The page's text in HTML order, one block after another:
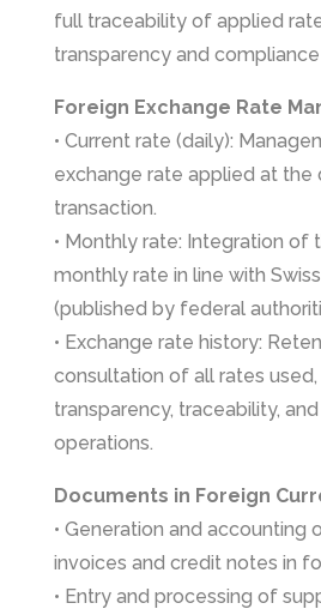
full traceability of applied
transparency and
Foreign Exchange Rate
• Current rate (daily):
exchange rate applied at the
transaction.
• Monthly rate: Integration of
monthly rate in line with
(published by federal
• Exchange rate history:
consultation of all rates used,
transparency, traceability,
operations.
Documents in Foreign
• Generation and accounting
invoices and credit notes in
• Entry and processing of